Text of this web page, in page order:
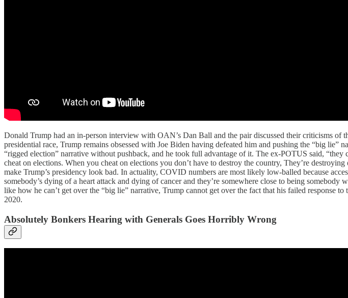
Donald Trump had an in-person interview with OAN’s Dan Ball and the pair discussed their criticisms
presidential race, Trump remains obsessed with Joe Biden having defeated him and pushing the “big
“rigged election” narrative without pushback, and he took full advantage of it. The ex-POTUS said,
cheat on elections. When you cheat on elections you don’t have to destroy the country, They’re
make Trump’s presidency look bad. In actuality, COVID numbers are most likely low-balled because
somebody’s dying of a heart attack and dying of cancer and they’re somewhere close to being
like how he can’t get over the “big lie” narrative, Trump cannot get over the fact that his failed response
2020.
Absolutely Bonkers Hearing with Generals Goes Horribly Wrong